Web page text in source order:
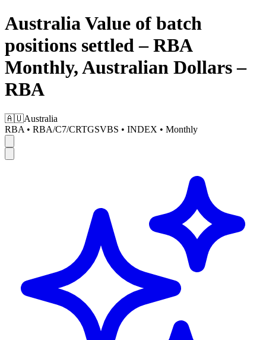
Australia Value of batch
positions settled – RBA
Monthly, Australian Dollars –
RBA
🇦🇺Australia
RBA • RBA/C7/CRTGSVBS • INDEX • Monthly